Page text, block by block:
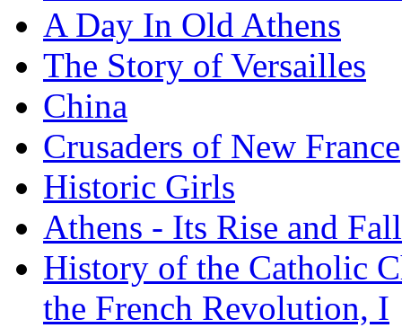
A Day In Old Athens
The Story of Versailles
China
Crusaders of New France
Historic Girls
Athens - Its Rise and Fall
History of the Catholic
the French Revolution, I